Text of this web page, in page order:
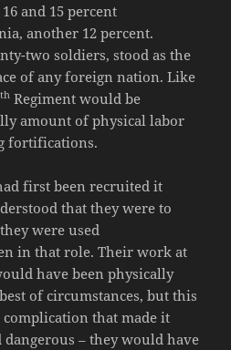
and 15 percent
another 12 percent.
two soldiers, stood as the
of any foreign nation. Like
th Regiment would be
amount of physical labor
fortifications.
first been recruited it
that they were to
were used
in that role. Their work at
have been physically
of circumstances, but this
that made it
– they would have